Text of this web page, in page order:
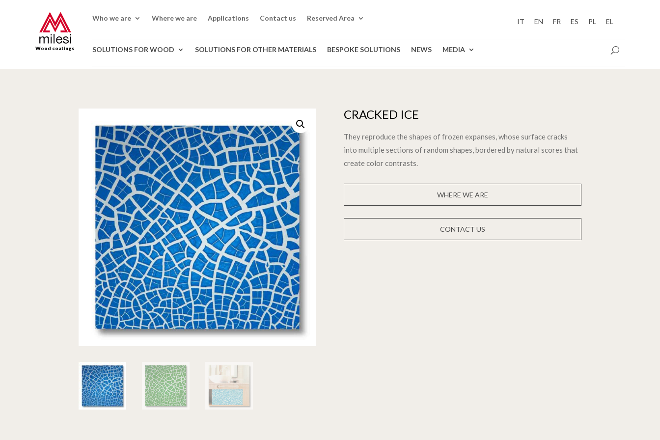
Wood coatings
Who we are Where we are Applications Contact us Reserved Area IT EN FR ES PL EL
SOLUTIONS FOR WOOD SOLUTIONS FOR OTHER MATERIALS BESPOKE SOLUTIONS NEWS MEDIA
CRACKED ICE
They reproduce the shapes of frozen expanses, whose surface cracks
into multiple sections of random shapes, bordered by natural scores that
create color contrasts.
WHERE WE ARE
CONTACT US